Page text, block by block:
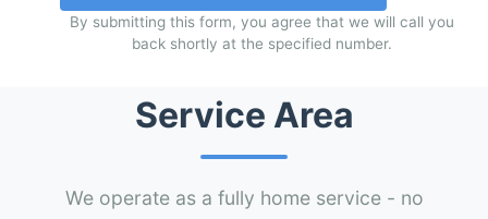
By submitting this form, you agree that we will call you
back shortly at the specified number.
Service Area
We operate as a fully home service - no